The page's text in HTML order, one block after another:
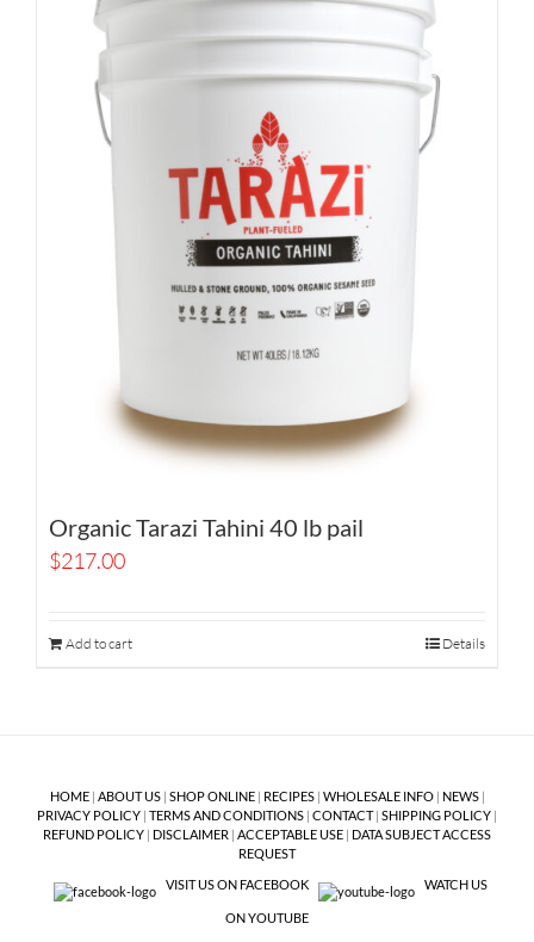
Organic Tarazi Tahini 40 lb pail
$217.00
Add to cart Details
HOME| ABOUT US| SHOP ONLINE| RECIPES| WHOLESALE INFO| NEWS|
PRIVACY POLICY | TERMS AND CONDITIONS | CONTACT| SHIPPING POLICY |
REFUND POLICY | DISCLAIMER | ACCEPTABLE USE | DATA SUBJECT ACCESS
REQUEST
VISIT US ON FACEBOOK
WATCH US
ON YOUTUBE